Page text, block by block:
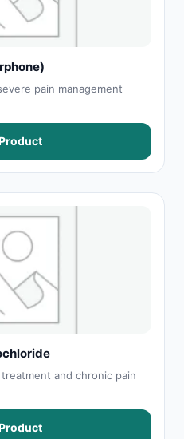
pain management
and chronic pain